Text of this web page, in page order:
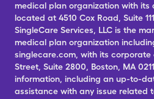
medical plan organization with its
located at 4510 Cox Road, Suite
SingleCare Services, LLC is the
medical plan organization
singlecare.com, with its
Street, Suite 2800, Boston, MA
information, including an up-to-
assistance with any issue related